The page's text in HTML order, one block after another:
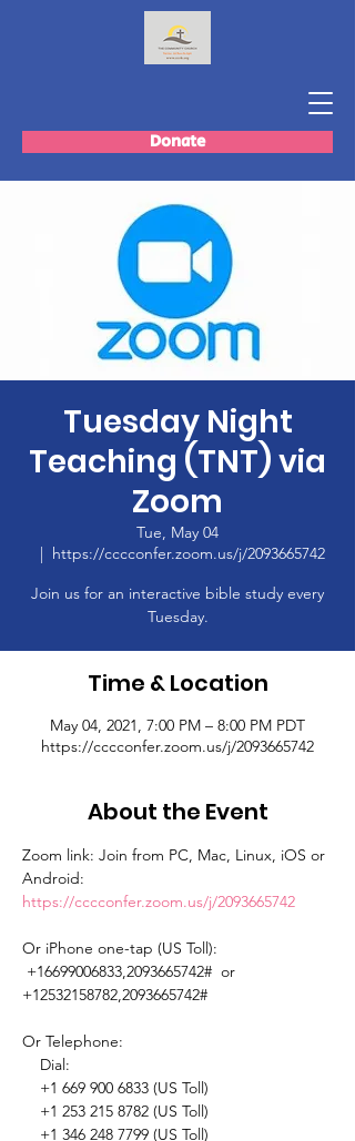
Donate
Tuesday Night
Teaching (TNT) via
Zoom
Tue, May 04
  |
https://cccconfer.zoom.us/j/2093665742
Join us for an interactive bible study every
Tuesday.
Time & Location
May 04, 2021, 7:00 PM – 8:00 PM PDT
https://cccconfer.zoom.us/j/2093665742
About the Event
Zoom link: Join from PC, Mac, Linux, iOS or
Android:
https://cccconfer.zoom.us/j/2093665742
Or iPhone one-tap (US Toll):
+16699006833,2093665742#  or
+12532158782,2093665742#
Or Telephone: